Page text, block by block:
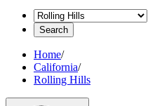
Search
Home/
California/
Rolling Hills